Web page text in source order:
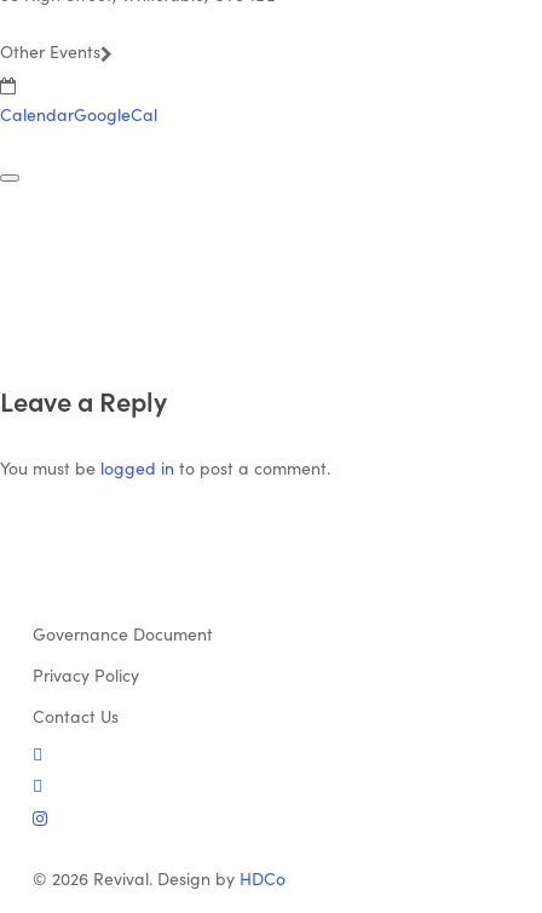
Other Events
CalendarGoogleCal
Leave a Reply
You must be logged in to post a comment.
Governance Document
Privacy Policy
Contact Us
twitter
facebook
instagram
© 2026 Revival. Design by HDCo